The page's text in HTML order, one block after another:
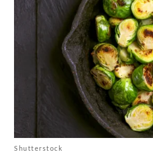
Shutterstock